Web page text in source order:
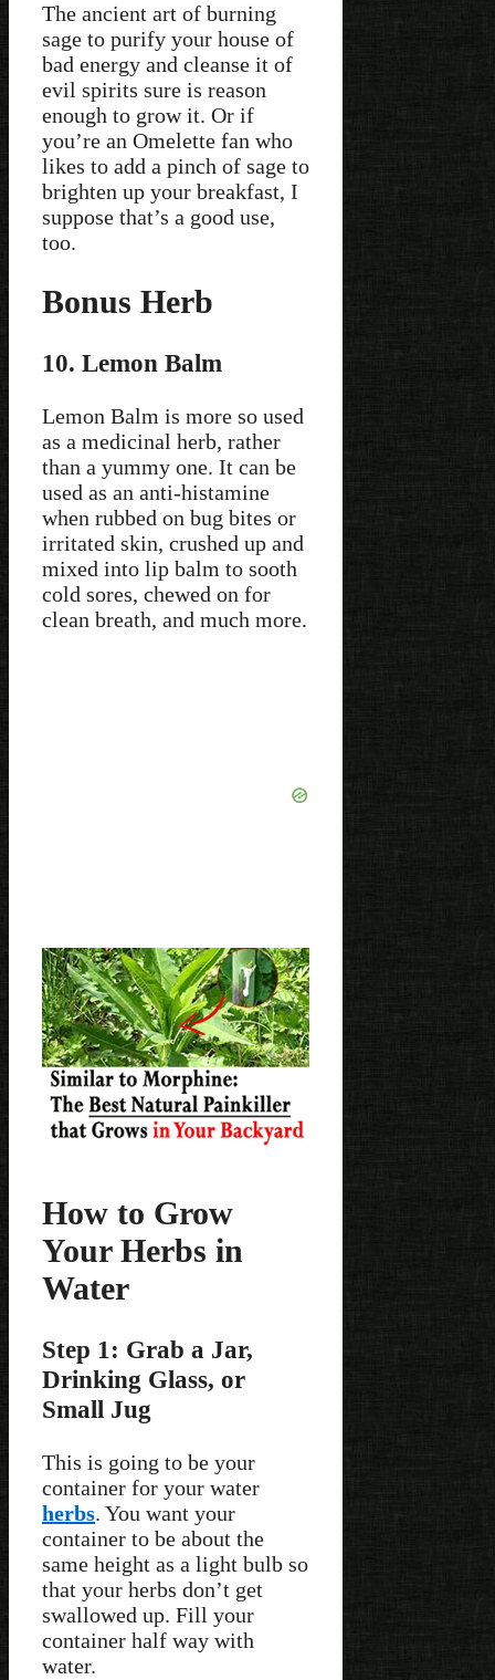
The ancient art of burning
sage to purify your house of
bad energy and cleanse it of
evil spirits sure is reason
enough to grow it. Or if
you’re an Omelette fan who
likes to add a pinch of sage to
brighten up your breakfast, I
suppose that’s a good use,
too.
Bonus Herb
10. Lemon Balm
Lemon Balm is more so used
as a medicinal herb, rather
than a yummy one. It can be
used as an anti-histamine
when rubbed on bug bites or
irritated skin, crushed up and
mixed into lip balm to sooth
cold sores, chewed on for
clean breath, and much more.
How to Grow
Your Herbs in
Water
Step 1: Grab a Jar,
Drinking Glass, or
Small Jug
This is going to be your
container for your water
herbs. You want your
container to be about the
same height as a light bulb so
that your herbs don’t get
swallowed up. Fill your
container half way with
water.